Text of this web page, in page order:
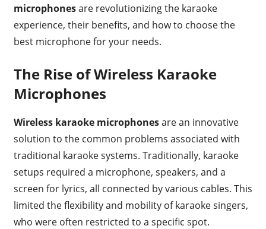
microphonesare revolutionizing the karaoke
experience, their benefits, and how to choose the
best microphone for your needs.
The Rise of Wireless Karaoke
Microphones
Wireless karaoke microphonesare an innovative
solution to the common problems associated with
traditional karaoke systems. Traditionally, karaoke
setups required a microphone, speakers, and a
screen for lyrics, all connected by various cables. This
limited the flexibility and mobility of karaoke singers,
who were often restricted to a specific spot.